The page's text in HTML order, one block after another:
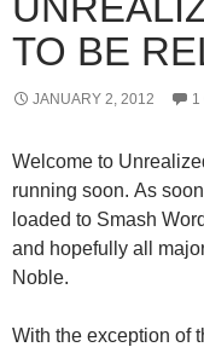
TO BE
JANUARY 2, 2012 1
Welcome to
running soon. As
loaded to Smash
and hopefully all
Noble.
With the exception of